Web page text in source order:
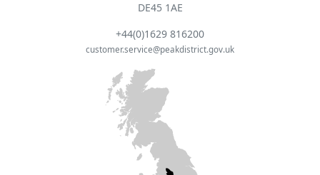
DE45 1AE
+44(0)1629 816200
customer.service@peakdistrict.gov.uk